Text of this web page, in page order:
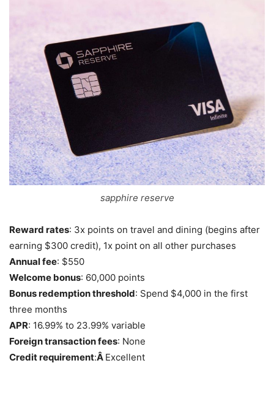
sapphire reserve
Reward rates: 3x points on travel and dining (begins after
earning $300 credit), 1x point on all other purchases
Annual fee: $550
Welcome bonus: 60,000 points
Bonus redemption threshold: Spend $4,000 in the first
three months
APR: 16.99% to 23.99% variable
Foreign transaction fees: None
Credit requirement:Â Excellent